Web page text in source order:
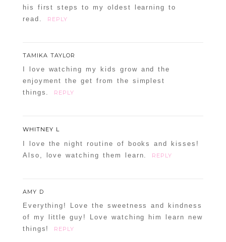
his first steps to my oldest learning to
read.
REPLY
TAMIKA TAYLOR
I love watching my kids grow and the
enjoyment the get from the simplest
things.
REPLY
WHITNEY L
I love the night routine of books and kisses!
Also, love watching them learn.
REPLY
AMY D
Everything! Love the sweetness and kindness
of my little guy! Love watching him learn new
things!
REPLY